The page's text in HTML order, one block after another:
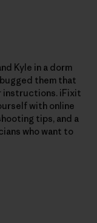
Kyle in a dorm
them that
instructions. iFixit
with online
tips, and a
who want to